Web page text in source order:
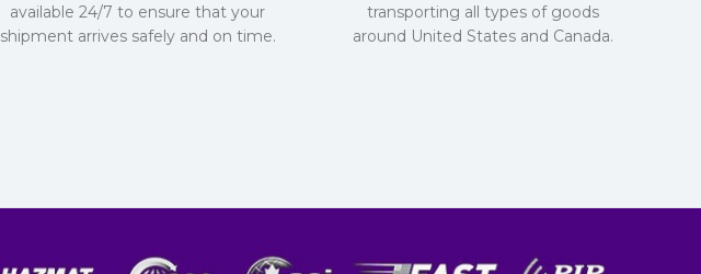
available 24/7 to ensure that your
shipment arrives safely and on time.
transporting all types of goods
around United States and Canada.